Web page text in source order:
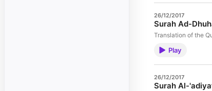
26/12/2017
Surah Ad-
Translation of the
Play
26/12/2017
Surah Al-